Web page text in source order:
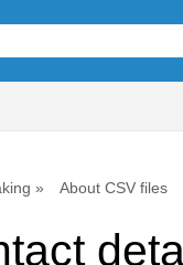
About CSV files